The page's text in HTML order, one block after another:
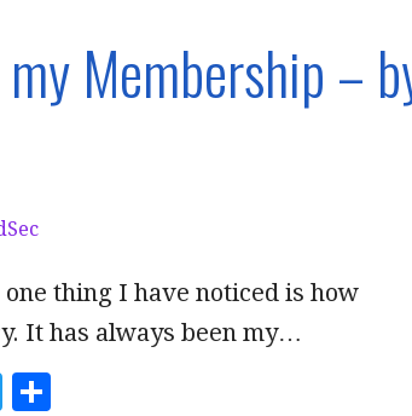
Membership –
thing I have noticed is how
It has always been my…
T